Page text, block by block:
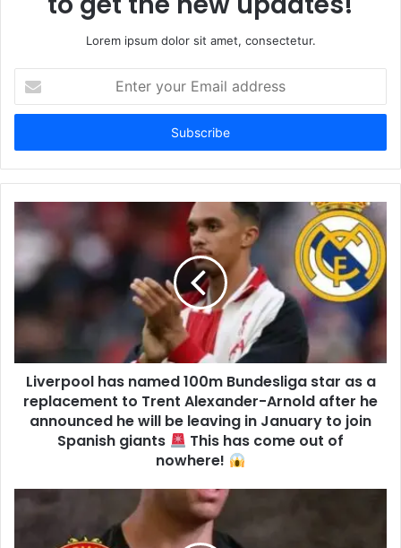
Lorem ipsum dolor sit amet, consectetur.
your
Email
Liverpool has named 100m Bundesliga star as a
replacement to Trent Alexander-Arnold after he
announced he will be leaving in January to join
Spanish giants
This has come out of
nowhere!